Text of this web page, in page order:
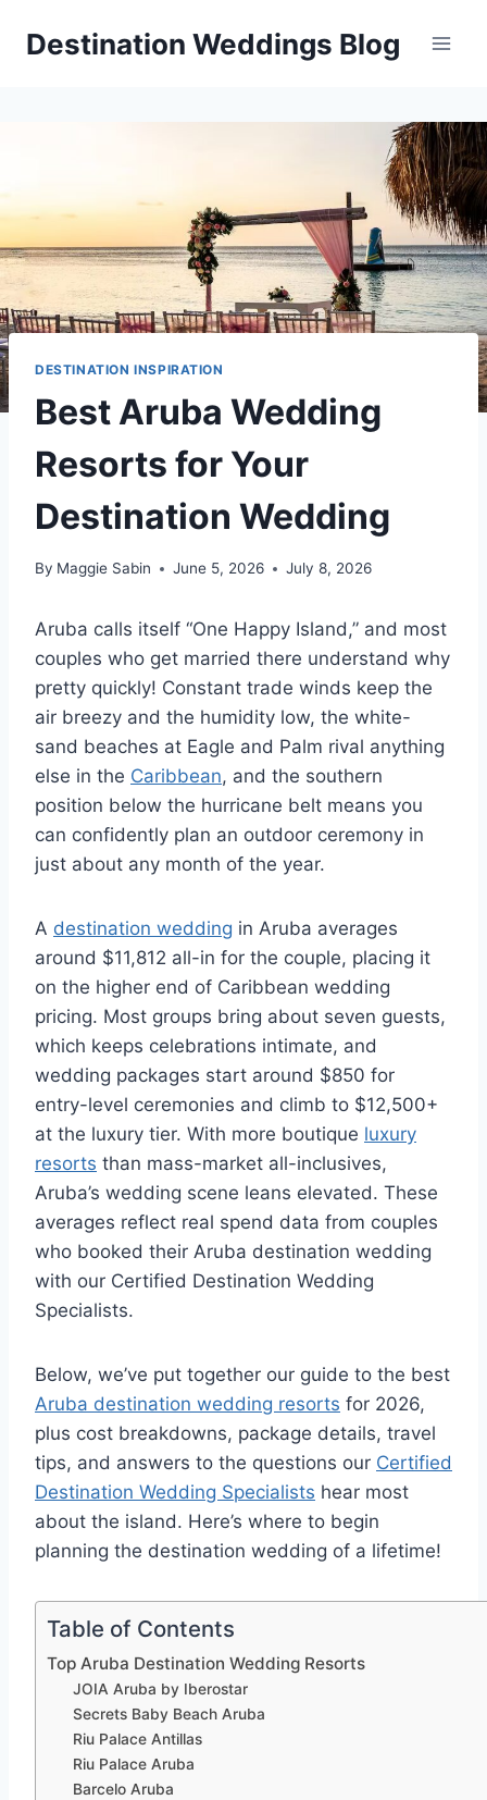
Destination Weddings Blog
DESTINATION INSPIRATION
Best Aruba Wedding
Resorts for Your
Destination Wedding
By Maggie Sabin June 5, 2026 July 8, 2026
Aruba calls itself “One Happy Island,” and most
couples who get married there understand why
pretty quickly! Constant trade winds keep the
air breezy and the humidity low, the white-
sand beaches at Eagle and Palm rival anything
else in the Caribbean, and the southern
position below the hurricane belt means you
can confidently plan an outdoor ceremony in
just about any month of the year.
A destination wedding in Aruba averages
around $11,812 all-in for the couple, placing it
on the higher end of Caribbean wedding
pricing. Most groups bring about seven guests,
which keeps celebrations intimate, and
wedding packages start around $850 for
entry-level ceremonies and climb to $12,500+
at the luxury tier. With more boutique luxury
resorts than mass-market all-inclusives,
Aruba’s wedding scene leans elevated. These
averages reflect real spend data from couples
who booked their Aruba destination wedding
with our Certified Destination Wedding
Specialists.
Below, we’ve put together our guide to the best
Aruba destination wedding resorts for 2026,
plus cost breakdowns, package details, travel
tips, and answers to the questions our Certified
Destination Wedding Specialists hear most
about the island. Here’s where to begin
planning the destination wedding of a lifetime!
Table of Contents
Top Aruba Destination Wedding Resorts
JOIA Aruba by Iberostar
Secrets Baby Beach Aruba
Riu Palace Antillas
Riu Palace Aruba
Barcelo Aruba